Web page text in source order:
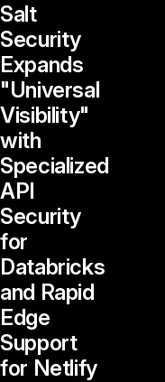
Salt
Security
Expands
"Universal
Visibility"
with
Specialized
API
Security
for
Databricks
and Rapid
Edge
Support
for Netlify